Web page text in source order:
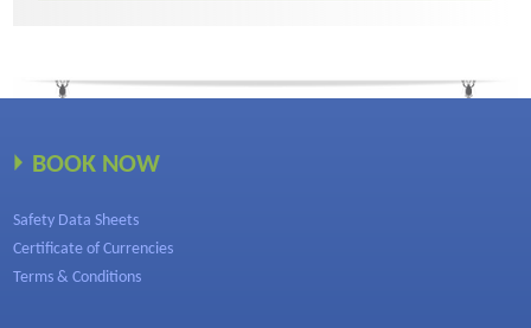
BOOK NOW
Safety Data Sheets
Certificate of Currencies
Terms & Conditions